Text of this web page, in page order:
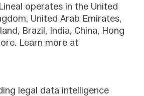
operates in the United
United Arab Emirates,
Brazil, India, China, Hong
Learn more at
legal data intelligence